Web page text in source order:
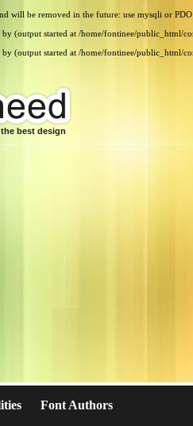
will be removed in the future: use mysqli or PDO
(output started at /home/fontinee/public_html/
(output started at /home/fontinee/public_html/
best design
Font Authors